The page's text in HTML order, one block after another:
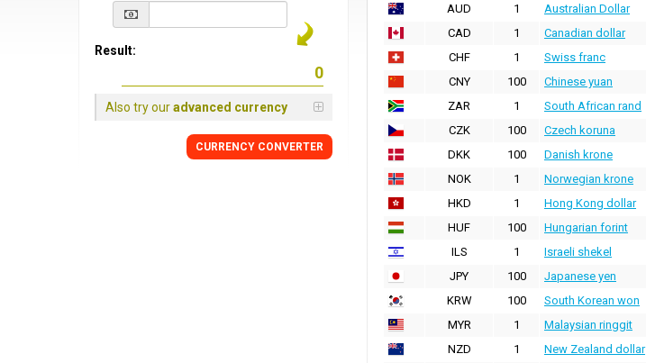
AUD
1 Australian Dollar
CAD
1 Canadian dollar
CHF
1 Swiss franc
CNY
100 Chinese yuan
ZAR
1 South African rand
CZK
100 Czech koruna
DKK
100 Danish krone
NOK
1 Norwegian krone
HKD
1 Hong Kong dollar
HUF
100 Hungarian forint
ILS
1 Israeli shekel
JPY
100 Japanese yen
KRW
100 South Korean won
MYR
1 Malaysian ringgit
NZD
1 New Zealand dollar
Result:
Also try ouradvanced currency
CURRENCY CONVERTER